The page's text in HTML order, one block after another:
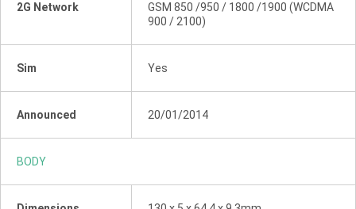
2G Network
GSM 850 /950 / 1800 /1900 (WCDMA
900 / 2100)
Sim Yes
Announced 20/01/2014
BODY